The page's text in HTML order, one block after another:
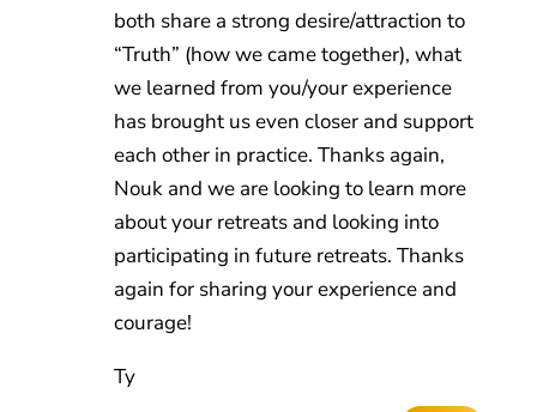
both share a strong desire/attraction to
“Truth” (how we came together), what
we learned from you/your experience
has brought us even closer and support
each other in practice. Thanks again,
Nouk and we are looking to learn more
about your retreats and looking into
participating in future retreats. Thanks
again for sharing your experience and
courage!
Ty